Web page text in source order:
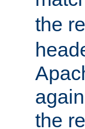
the
the